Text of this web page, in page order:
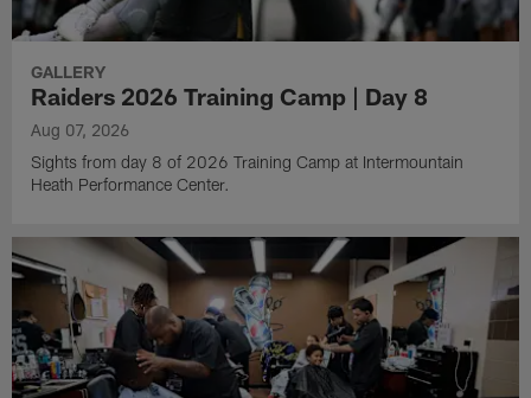
GALLERY
Raiders 2026 Training Camp | Day 8
Aug 07, 2026
Sights from day 8 of 2026 Training Camp at Intermountain
Heath Performance Center.